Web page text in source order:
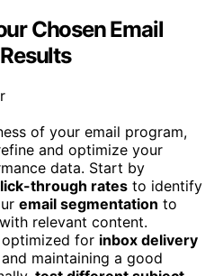
Chosen Email
of your email program,
and optimize your
data. Start by
through rates to identify
email segmentation to
relevant content.
optimized for inbox delivery
maintaining a good